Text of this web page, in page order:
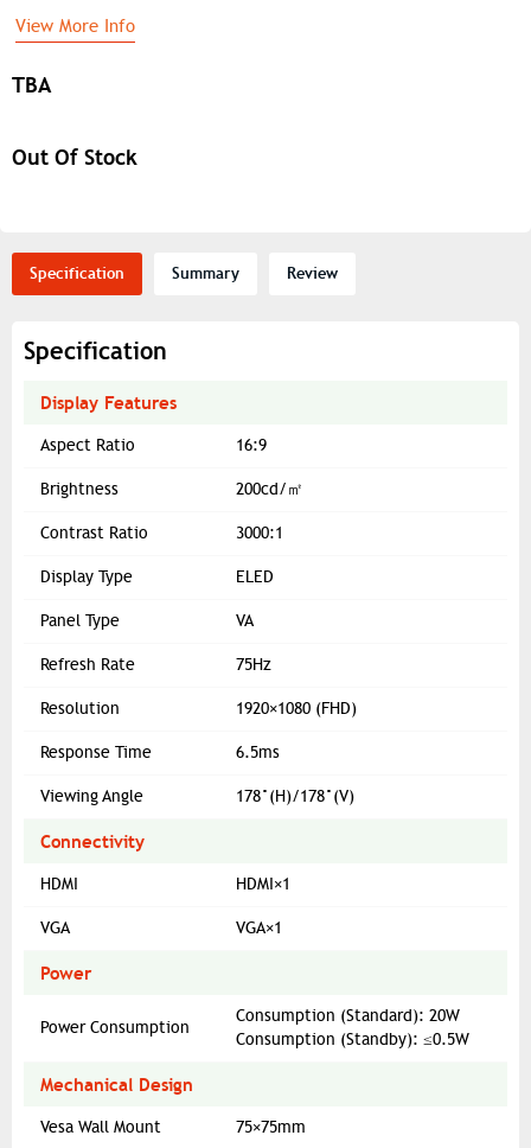
TBA
Out Of Stock
View More Info
Specification Summary Review
Specification
Display Features
Aspect Ratio 16:9
Brightness 200cd/㎡
Contrast Ratio 3000:1
Display Type ELED
Panel Type VA
Refresh Rate 75Hz
Resolution 1920×1080 (FHD)
Response Time 6.5ms
Viewing Angle 178°(H)/178°(V)
Connectivity
HDMI HDMI×1
VGA VGA×1
Power
Power Consumption
Consumption (Standard): 20W
Consumption (Standby): ≤0.5W
Mechanical Design
Vesa Wall Mount 75×75mm